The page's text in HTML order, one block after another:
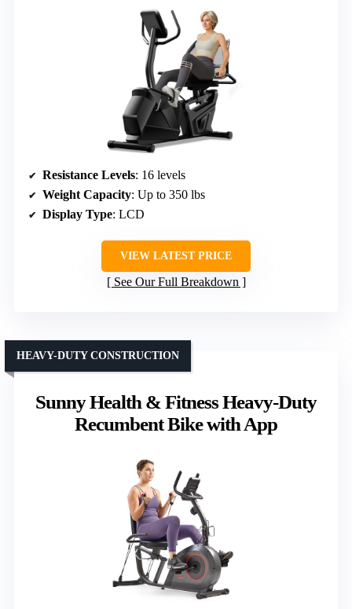
Resistance Levels: 16 levels
Weight Capacity: Up to 350 lbs
Display Type: LCD
VIEW LATEST PRICE
See Our Full Breakdown
Sunny Health & Fitness Heavy-Duty
Recumbent Bike with App
HEAVY-DUTY CONSTRUCTION